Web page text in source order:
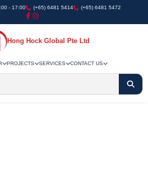
- 17:00 (+65) 6481 5414 (+65) 6481 5472
Hong Hock Global Pte Ltd
PROJECTS SERVICES CONTACT US